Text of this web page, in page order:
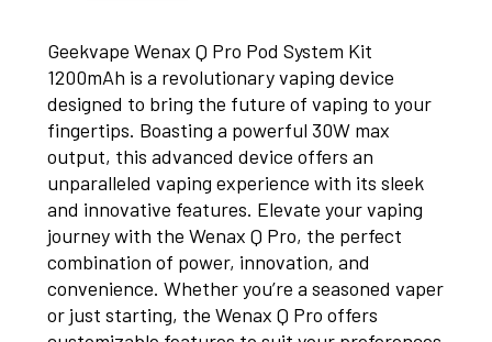
Geekvape Wenax Q Pro Pod System Kit
1200mAh is a revolutionary vaping device
designed to bring the future of vaping to your
fingertips. Boasting a powerful 30W max
output, this advanced device offers an
unparalleled vaping experience with its sleek
and innovative features. Elevate your vaping
journey with the Wenax Q Pro, the perfect
combination of power, innovation, and
convenience. Whether you’re a seasoned vaper
or just starting, the Wenax Q Pro offers